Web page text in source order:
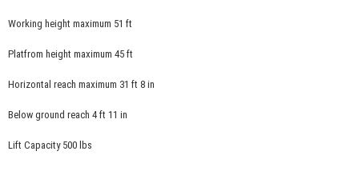
Working height maximum 51 ft
Platfrom height maximum 45 ft
Horizontal reach maximum 31 ft 8 in
Below ground reach 4 ft 11 in
Lift Capacity 500 lbs